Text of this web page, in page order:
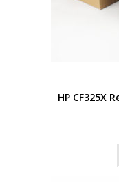
HP CF325X